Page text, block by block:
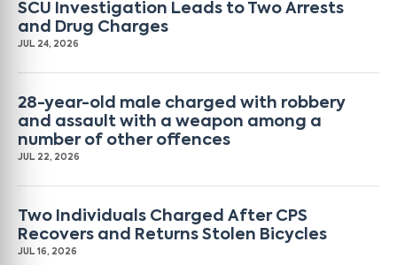
SCU Investigation Leads to Two Arrests
and Drug Charges
JUL 24, 2026
28-year-old male charged with robbery
and assault with a weapon among a
number of other offences
JUL 22, 2026
Two Individuals Charged After CPS
Recovers and Returns Stolen Bicycles
JUL 16, 2026